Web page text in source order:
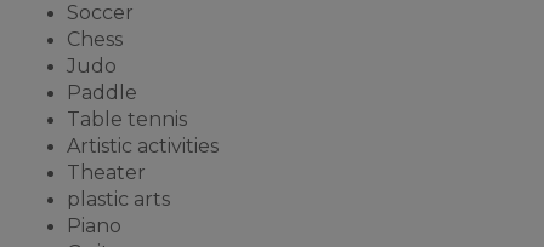
Soccer
Chess
Judo
Paddle
Table tennis
Artistic activities
Theater
plastic arts
Piano